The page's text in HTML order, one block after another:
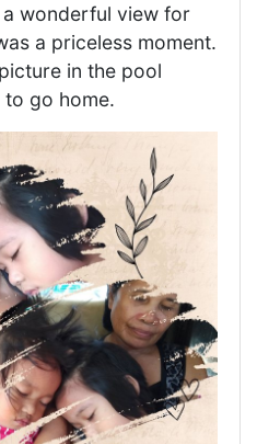
wonderful view for
a priceless moment.
in the pool
go home.